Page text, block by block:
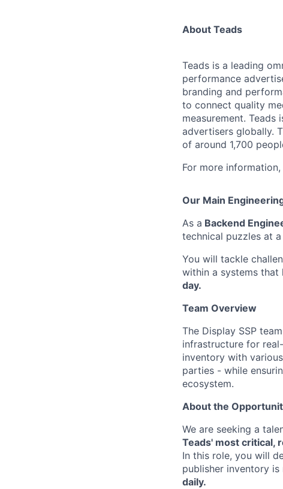
About Teads
Teads is a leading
performance
branding and
to connect quality
measurement.
advertisers globally.
of around 1,700
For more
Our Main
As a Backend
technical puzzles at
You will tackle
within a systems that
day.
Team Overview
The Display SSP
infrastructure for
inventory with
parties - while
ecosystem.
About the
We are seeking a
Teads' most critical,
In this role, you will
publisher inventory is
daily.